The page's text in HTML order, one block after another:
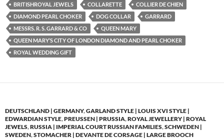
BRITISHROYAL JEWELS COLLARETTE
COLLIER DE CHIEN
DIAMOND PEARL CHOKER
DOG COLLAR
GARRARD
MESSRS. R. S. GARRARD & CO
QUEEN MARY
QUEEN MARY’S CITY OF LONDON DIAMOND AND PEARL CHOKER
ROYAL WEDDING GIFT
DEUTSCHLAND | GERMANY,GARLAND STYLE | LOUIS XVI STYLE |
EDWARDIAN STYLE,PREUSSEN | PRUSSIA,ROYAL JEWELLERY | ROYAL
JEWELS,RUSSIA | IMPERIAL COURT RUSSIAN FAMILIES,SCHWEDEN |
SWEDEN,STOMACHER | DEVANTE DE CORSAGE | LARGE BROOCH